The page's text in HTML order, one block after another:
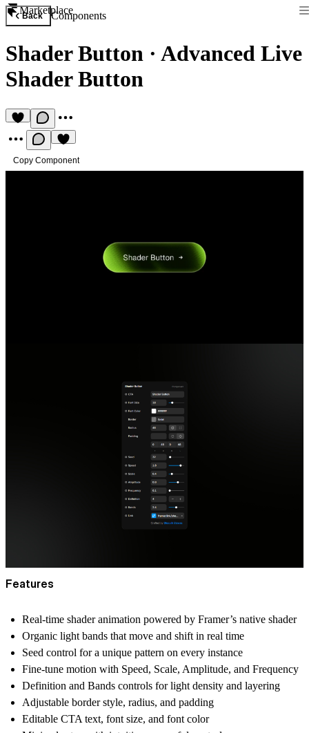
Marketplace
Back Components
Shader Button · Advanced Live
Shader Button
Copy Component
Features
Real-time shader animation powered by Framer’s native shader
Organic light bands that move and shift in real time
Seed control for a unique pattern on every instance
Fine-tune motion with Speed, Scale, Amplitude, and Frequency
Definition and Bands controls for light density and layering
Adjustable border style, radius, and padding
Editable CTA text, font size, and font color